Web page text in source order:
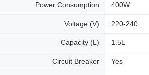
Power Consumption 400W
Voltage (V) 220-240
Capacity (L) 1.5L
Circuit Breaker Yes